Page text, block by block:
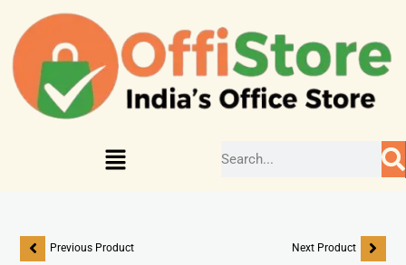
Previous Product Next Product